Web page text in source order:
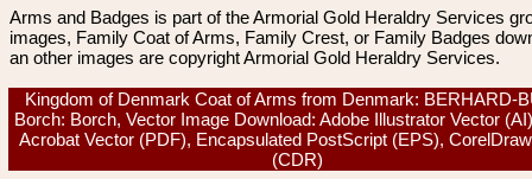
Arms and Badges is part of the Armorial Gold Heraldry Services
images, Family Coat of Arms, Family Crest, or Family Badges
an other images are copyright Armorial Gold Heraldry Services.
Kingdom of Denmark Coat of Arms from Denmark: BERHARD-
Borch: Borch, Vector Image Download: Adobe Illustrator Vector
Acrobat Vector (PDF), Encapsulated PostScript (EPS),
(CDR)